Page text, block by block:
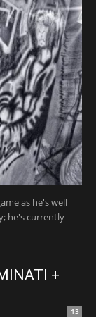
as he's well
he's currently
+
13